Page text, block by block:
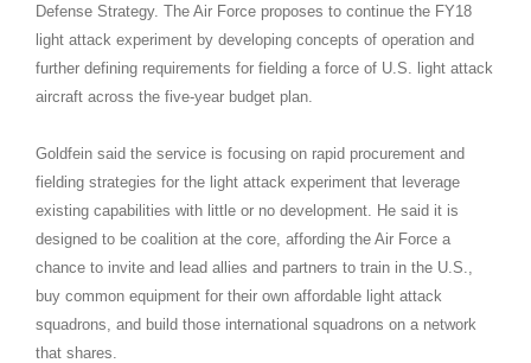
Defense Strategy. The Air Force proposes to continue the FY18
light attack experiment by developing concepts of operation and
further defining requirements for fielding a force of U.S. light attack
aircraft across the five-year budget plan.
Goldfein said the service is focusing on rapid procurement and
fielding strategies for the light attack experiment that leverage
existing capabilities with little or no development. He said it is
designed to be coalition at the core, affording the Air Force a
chance to invite and lead allies and partners to train in the U.S.,
buy common equipment for their own affordable light attack
squadrons, and build those international squadrons on a network
that shares.